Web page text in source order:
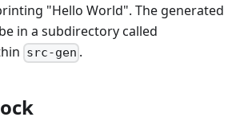
"Hello World". The generated
in a subdirectory called
src-gen .